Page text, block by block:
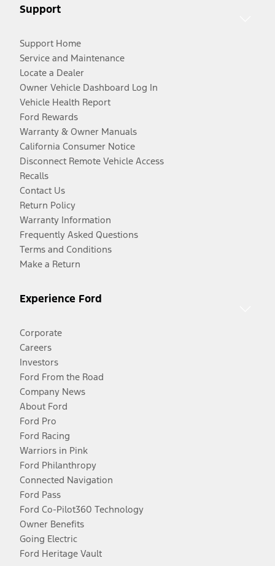
Support
Support Home
Service and Maintenance
Locate a Dealer
Owner Vehicle Dashboard Log In
Vehicle Health Report
Ford Rewards
Warranty & Owner Manuals
California Consumer Notice
Disconnect Remote Vehicle Access
Recalls
Contact Us
Return Policy
Warranty Information
Frequently Asked Questions
Terms and Conditions
Make a Return
Experience Ford
Corporate
Careers
Investors
Ford From the Road
Company News
About Ford
Ford Pro
Ford Racing
Warriors in Pink
Ford Philanthropy
Connected Navigation
Ford Pass
Ford Co-Pilot360 Technology
Owner Benefits
Going Electric
Ford Heritage Vault